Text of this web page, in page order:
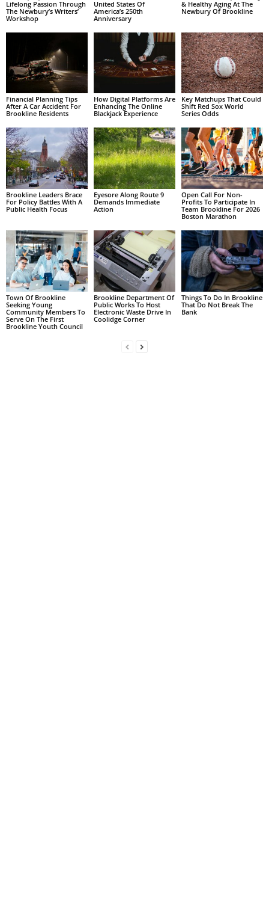
Lifelong Passion Through
The Newbury’s Writers’
Workshop
United States Of
America’s 250th
Anniversary
& Healthy Aging At The
Newbury Of Brookline
Financial Planning Tips
After A Car Accident For
Brookline Residents
How Digital Platforms Are
Enhancing The Online
Blackjack Experience
Key Matchups That Could
Shift Red Sox World
Series Odds
Brookline Leaders Brace
For Policy Battles With A
Public Health Focus
Eyesore Along Route 9
Demands Immediate
Action
Open Call For Non-
Profits To Participate In
Team Brookline For 2026
Boston Marathon
Town Of Brookline
Seeking Young
Community Members To
Serve On The First
Brookline Youth Council
Brookline Department Of
Public Works To Host
Electronic Waste Drive In
Coolidge Corner
Things To Do In Brookline
That Do Not Break The
Bank